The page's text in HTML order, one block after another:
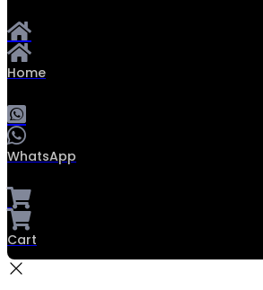
Home
WhatsApp
Cart